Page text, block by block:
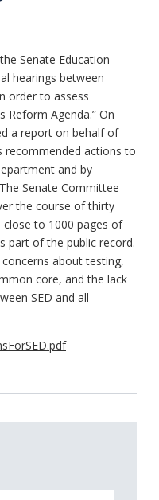
Senate Education
hearings between
order to assess
Reform Agenda.” On
a report on behalf of
actions to
and by
Senate Committee
the course of thirty
to 1000 pages of
part of the public record.
about testing,
core, and the lack
SED and all